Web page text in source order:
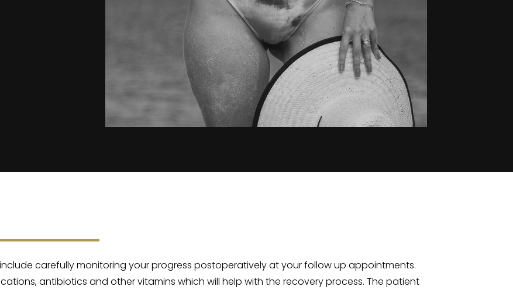
carefully monitoring your progress postoperatively at your follow up appointments.
antibiotics and other vitamins which will help with the recovery process. The patient